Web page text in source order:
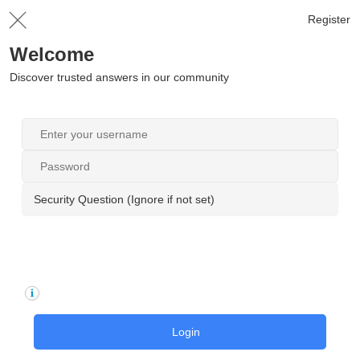
Register
Welcome
Discover trusted answers in our community
Security Question (Ignore if not set)
Login